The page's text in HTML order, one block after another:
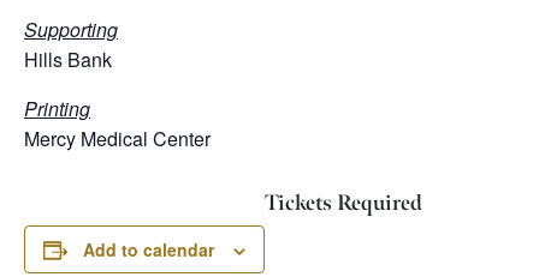
Supporting
Hills Bank
Printing
Mercy Medical Center
Add to calendar
Tickets Required